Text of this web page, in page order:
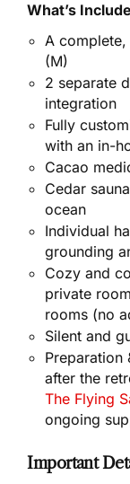
What’s
A
(M)
2 separate
integration
Fully
with an in-
Cacao
Cedar
ocean
Individual
grounding
Cozy and
private
rooms (no
Silent and
Preparation
after the
The Flying
ongoing
Important